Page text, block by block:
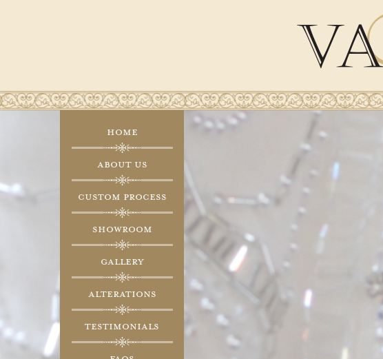
Home
About Us
Custom Process
Showroom
Gallery
Alterations
Testimonials